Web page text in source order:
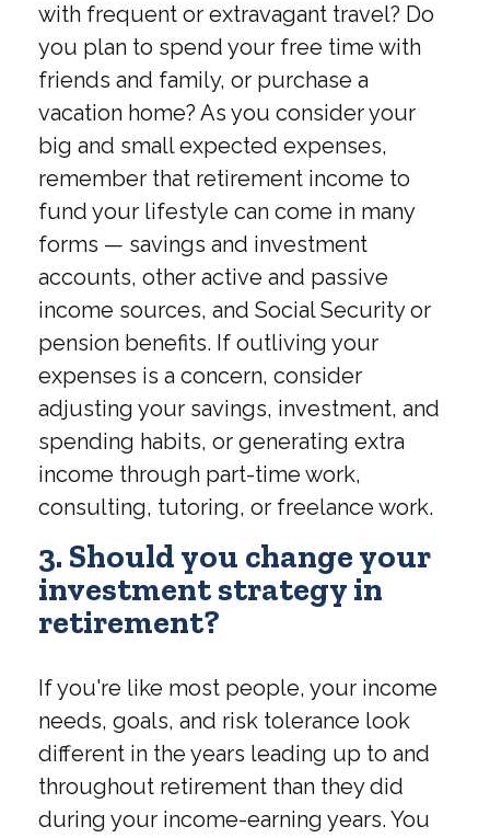
with frequent or extravagant travel? Do
you plan to spend your free time with
friends and family, or purchase a
vacation home? As you consider your
big and small expected expenses,
remember that retirement income to
fund your lifestyle can come in many
forms — savings and investment
accounts, other active and passive
income sources, and Social Security or
pension benefits. If outliving your
expenses is a concern, consider
adjusting your savings, investment, and
spending habits, or generating extra
income through part-time work,
consulting, tutoring, or freelance work.
3. Should you change your
investment strategy in
retirement?
If you're like most people, your income
needs, goals, and risk tolerance look
different in the years leading up to and
throughout retirement than they did
during your income-earning years. You